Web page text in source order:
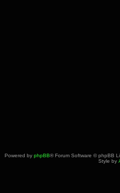
Powered by phpBB® Forum Software © phpBB
Style by